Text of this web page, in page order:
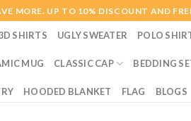
MORE. UP TO 10% DISCOUNT AND
SHIRTS UGLY SWEATER POLO
MUG CLASSIC CAP BEDDING
HOODED BLANKET FLAG BLOGS